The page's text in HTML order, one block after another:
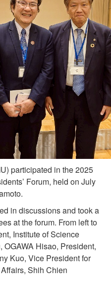
participated in the 2025
Forum, held on July
in discussions and took a
at the forum. From left to
Institute of Science
Hisao, President,
Kuo, Vice President for
Shih Chien